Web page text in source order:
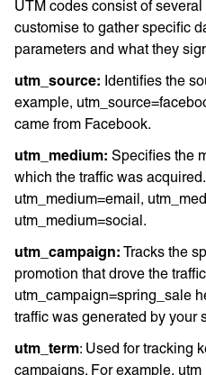
UTM codes consist of
customise to gather specific
parameters and what they
utm_source: Identifies the
example,
came from Facebook.
utm_medium: Specifies the
which the traffic was
utm_medium=email,
utm_medium=social.
utm_campaign: Tracks the
promotion that drove the
utm_campaign=spring_sale
traffic was generated by your
utm_term: Used for tracking
campaigns. For example,